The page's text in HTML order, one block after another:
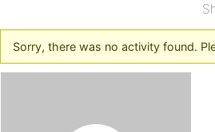
Sorry, there was no activity found.